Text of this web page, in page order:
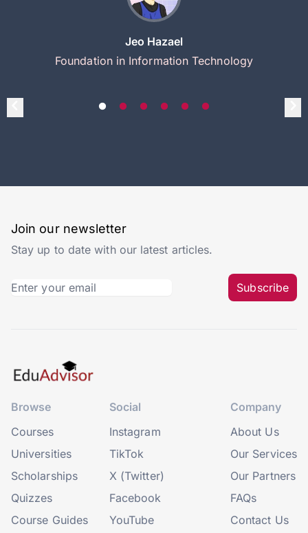
Jeo Hazael
Foundation in Information Technology
Join our newsletter
Stay up to date with our latest articles.
Subscribe
Browse
Courses
Universities
Scholarships
Quizzes
Course Guides
Social
Instagram
TikTok
X (Twitter)
Facebook
YouTube
Company
About Us
Our Services
Our Partners
FAQs
Contact Us